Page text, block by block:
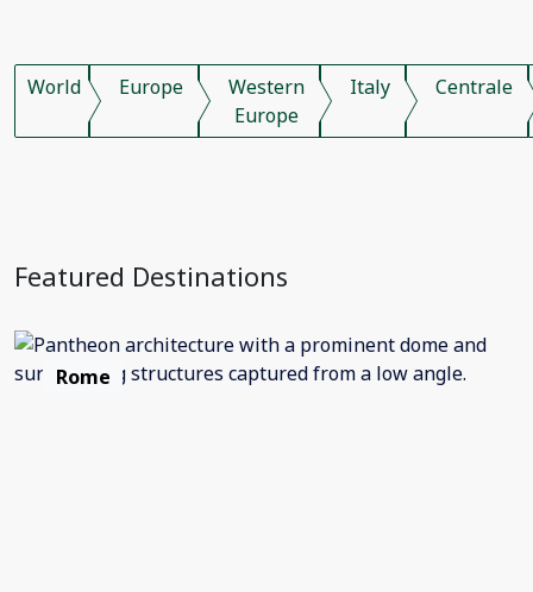
World Europe
Western
Europe
Italy Centrale
Featured Destinations
Rome